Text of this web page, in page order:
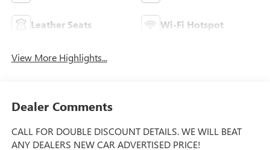
Leather Seats Wi-Fi Hotspot
View More Highlights...
Dealer Comments
CALL FOR DOUBLE DISCOUNT DETAILS. WE WILL BEAT
ANY DEALERS NEW CAR ADVERTISED PRICE!